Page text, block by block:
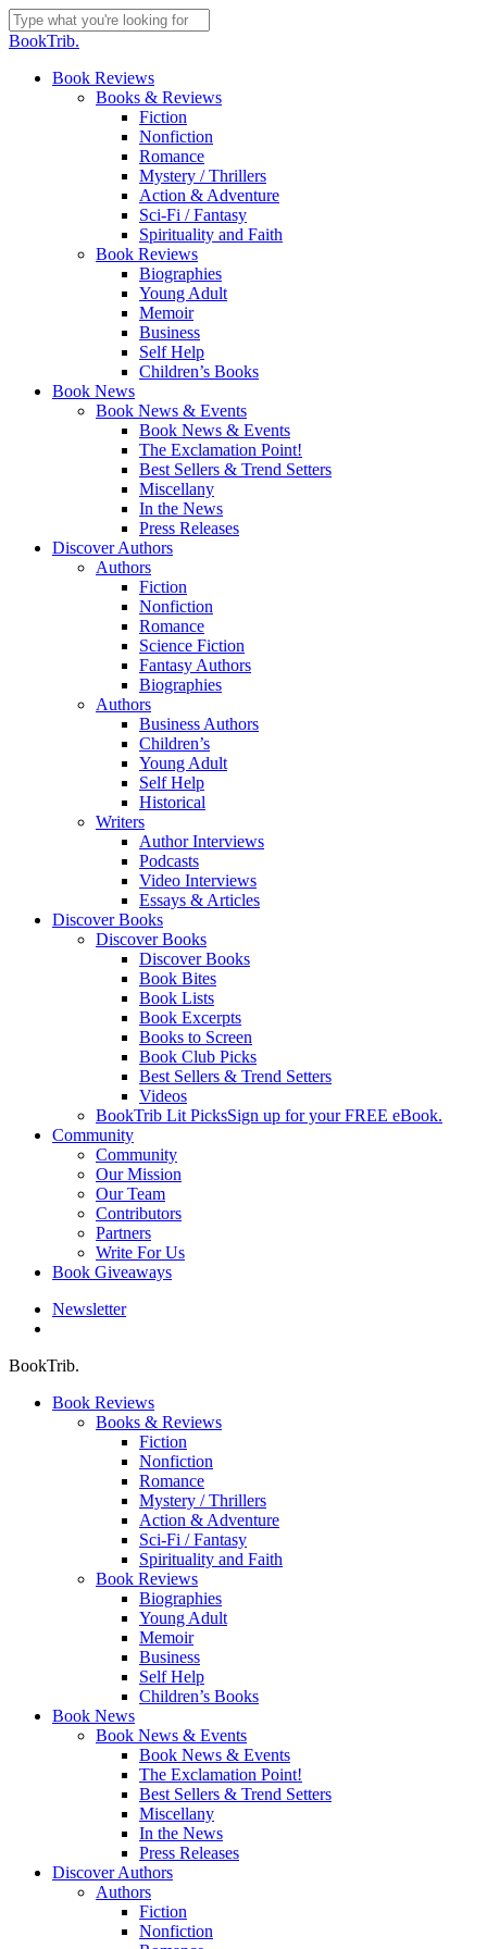
Skip
to
content
Close
BookTrib.
search
Menu
Book Reviews
Books & Reviews
Fiction
Nonfiction
Romance
Mystery / Thrillers
Action & Adventure
Sci-Fi / Fantasy
Spirituality and Faith
Book Reviews
Biographies
Young Adult
Memoir
Business
Self Help
Children’s Books
Book News
Book News & Events
Book News & Events
The Exclamation Point!
Best Sellers & Trend Setters
Miscellany
In the News
Press Releases
Discover Authors
Authors
Fiction
Nonfiction
Romance
Science Fiction
Fantasy Authors
Biographies
Authors
Business Authors
Children’s
Young Adult
Self Help
Historical
Writers
Author Interviews
Podcasts
Video Interviews
Essays & Articles
Discover Books
Discover Books
Discover Books
Book Bites
Book Lists
Book Excerpts
Books to Screen
Book Club Picks
Best Sellers & Trend Setters
Videos
BookTrib Lit PicksSign up for your FREE eBook.
Community
Community
Our Mission
Our Team
Contributors
Partners
Write For Us
Book Giveaways
Newsletter
BookTrib.
Book Reviews
Books & Reviews
Fiction
Nonfiction
Romance
Mystery / Thrillers
Action & Adventure
Sci-Fi / Fantasy
Spirituality and Faith
Book Reviews
Biographies
Young Adult
Memoir
Business
Self Help
Children’s Books
Book News
Book News & Events
Book News & Events
The Exclamation Point!
Best Sellers & Trend Setters
Miscellany
In the News
Press Releases
Discover Authors
Authors
Fiction
Nonfiction